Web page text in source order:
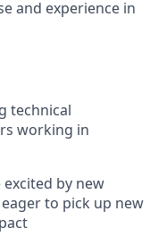
and experience in
technical
working in
excited by new
to pick up new